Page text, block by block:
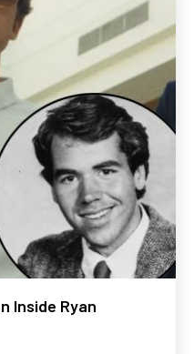
Inside Ryan